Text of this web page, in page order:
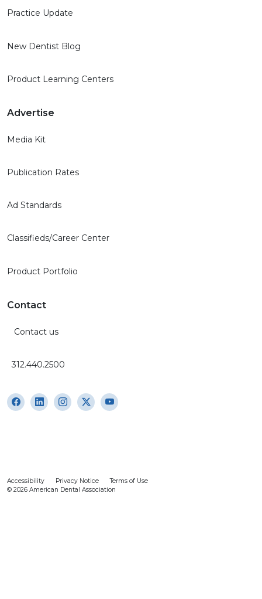
Practice Update
New Dentist Blog
Product Learning Centers
Advertise
Media Kit
Publication Rates
Ad Standards
Classifieds/Career Center
Product Portfolio
Contact
Contact us
312.440.2500
Accessibility Privacy Notice
Terms of Use
© 2026 American Dental Association